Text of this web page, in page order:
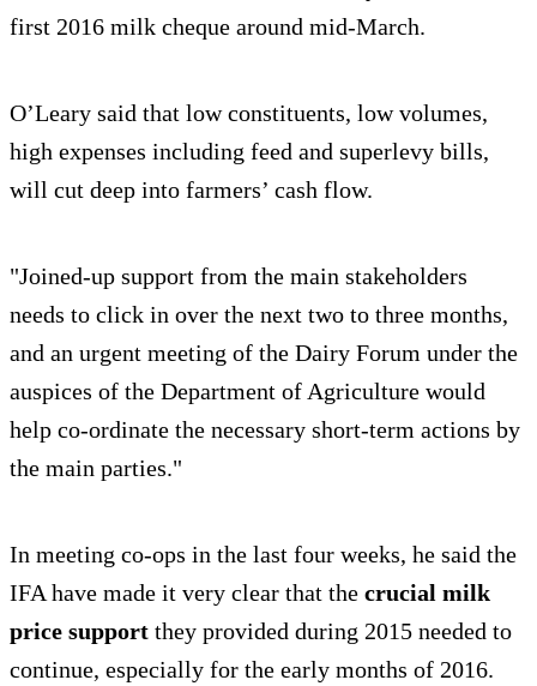
first 2016 milk cheque around mid-March.
O’Leary said that low constituents, low volumes,
high expenses including feed and superlevy bills,
will cut deep into farmers’ cash flow.
"Joined-up support from the main stakeholders
needs to click in over the next two to three months,
and an urgent meeting of the Dairy Forum under the
auspices of the Department of Agriculture would
help co-ordinate the necessary short-term actions by
the main parties."
In meeting co-ops in the last four weeks, he said the
IFA have made it very clear that the crucial milk
price support they provided during 2015 needed to
continue, especially for the early months of 2016.